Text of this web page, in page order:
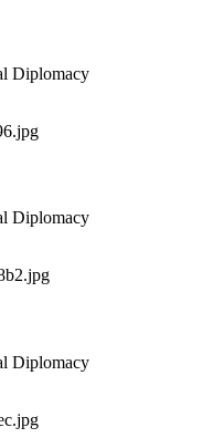
Diplomacy
Diplomacy
Diplomacy